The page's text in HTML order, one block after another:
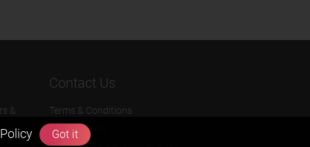
&
Contact Us
Terms & Conditions
Privacy Policy
Got it